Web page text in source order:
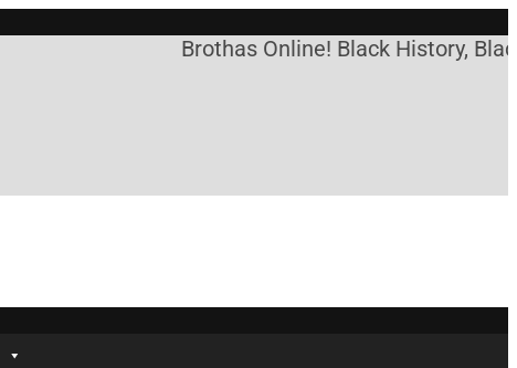
Brothas Online! Black History,